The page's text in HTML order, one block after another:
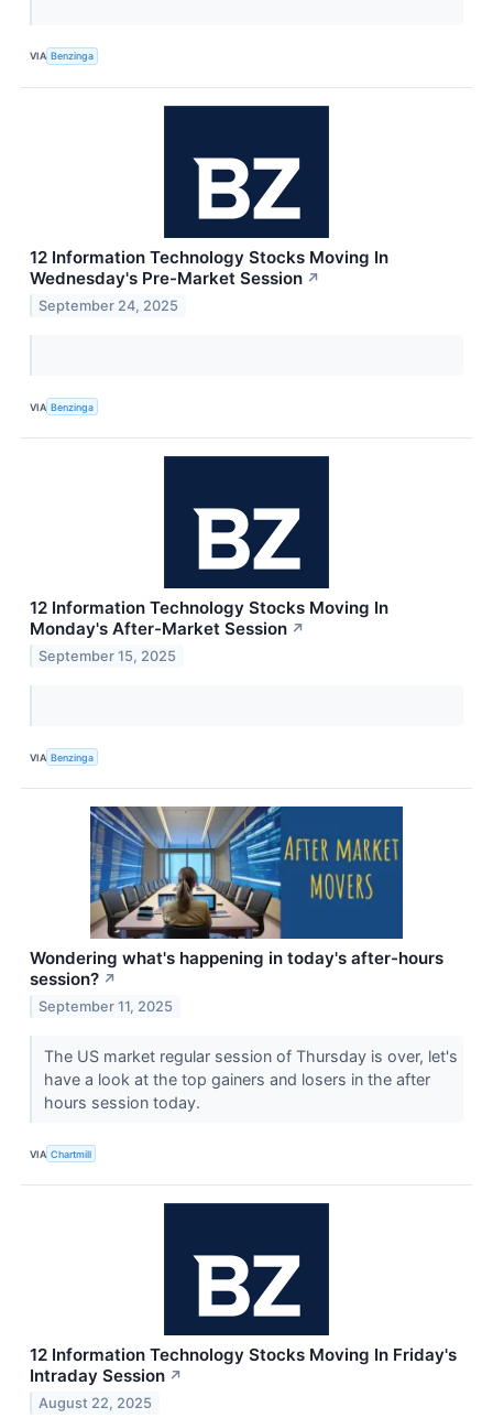
VIA Benzinga
12 Information Technology Stocks Moving In
Wednesday's Pre-Market Session ↗
September 24, 2025
VIA Benzinga
12 Information Technology Stocks Moving In
Monday's After-Market Session ↗
September 15, 2025
VIA Benzinga
Wondering what's happening in today's after-hours
session? ↗
September 11, 2025
The US market regular session of Thursday is over, let's
have a look at the top gainers and losers in the after
hours session today.
VIA Chartmill
12 Information Technology Stocks Moving In Friday's
Intraday Session ↗
August 22, 2025